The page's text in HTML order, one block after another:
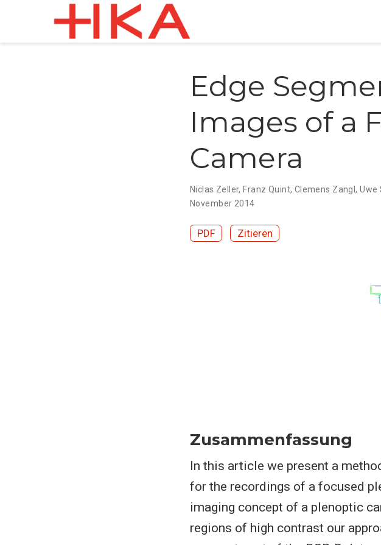
Edge
Images of a
Camera
Niclas Zeller,Franz Quint, Clemens Zangl,Uwe
November 2014
PDF Zitieren
Zusammenfassung
In this article we present a
for the recordings of a focused
imaging concept of a plenoptic
regions of high contrast our